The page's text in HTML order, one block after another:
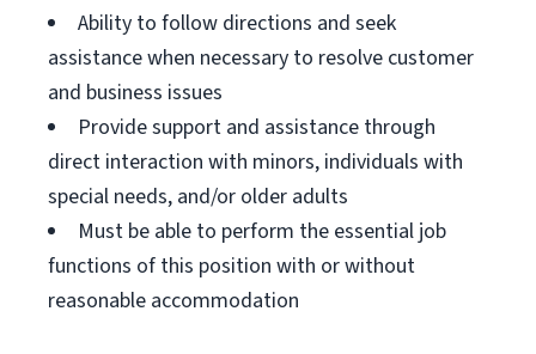
Ability to follow directions and seek
assistance when necessary to resolve customer
and business issues
Provide support and assistance through
direct interaction with minors, individuals with
special needs, and/or older adults
Must be able to perform the essential job
functions of this position with or without
reasonable accommodation